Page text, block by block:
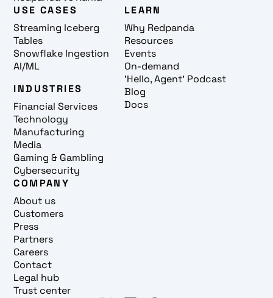
USE CASES
Streaming Iceberg
Tables
Snowflake Ingestion
AI/ML
INDUSTRIES
Financial Services
Technology
Manufacturing
Media
Gaming & Gambling
Cybersecurity
LEARN
Why Redpanda
Resources
Events
On-demand
'Hello, Agent' Podcast
Blog
Docs
COMPANY
About us
Customers
Press
Partners
Careers
Contact
Legal hub
Trust center